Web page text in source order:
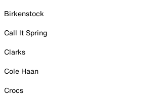
Birkenstock
Call It Spring
Clarks
Cole Haan
Crocs